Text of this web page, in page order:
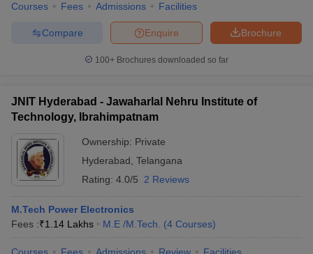
Courses Fees Admissions Facilities
Brochure
Enquire
Compare
100+ Brochures downloaded so far
JNIT Hyderabad - Jawaharlal Nehru Institute of
Technology, Ibrahimpatnam
Ownership: Private
Hyderabad Telangana
Rating: 4.0/5 2 Reviews
M.Tech Power Electronics
Fees :₹1.14 Lakhs M.E /M.Tech. (4 Courses)